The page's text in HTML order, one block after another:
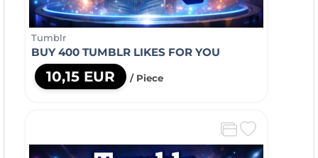
Tumblr
BUY 400 TUMBLR LIKES FOR YOU
10,15 EUR / Piece